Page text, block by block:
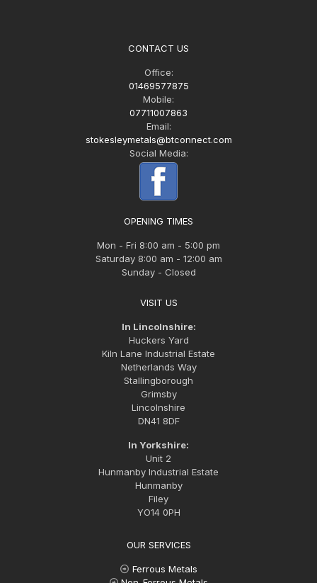
CONTACT US
Office:
01469577875
Mobile:
07711007863
Email:
stokesleymetals@btconnect.com
Social Media:
OPENING TIMES
Mon - Fri 8:00 am - 5:00 pm
Saturday 8:00 am - 12:00 am
Sunday - Closed
VISIT US
In Lincolnshire:
Huckers Yard
Kiln Lane Industrial Estate
Netherlands Way
Stallingborough
Grimsby
Lincolnshire
DN41 8DF
In Yorkshire:
Unit 2
Hunmanby Industrial Estate
Hunmanby
Filey
YO14 0PH
OUR SERVICES
Ferrous Metals